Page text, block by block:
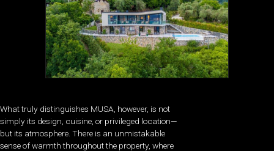
What truly distinguishes MUSA, however, is not
simply its design, cuisine, or privileged location—
but its atmosphere. There is an unmistakable
sense of warmth throughout the property, where